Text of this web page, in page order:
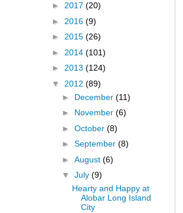
► 2017 (20)
► 2016 (9)
► 2015 (26)
► 2014 (101)
► 2013 (124)
▼ 2012 (89)
► December (11)
► November (6)
► October (8)
► September (8)
► August (6)
▼ July (9)
Hearty and Happy at
Alobar Long Island
City